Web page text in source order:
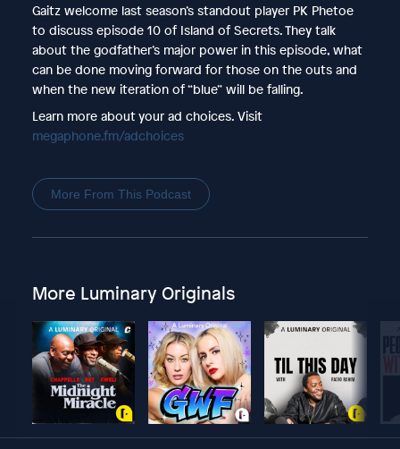
Gaitz welcome last season’s standout player PK Phetoe
to discuss episode 10 of Island of Secrets. They talk
about the godfather’s major power in this episode, what
can be done moving forward for those on the outs and
when the new iteration of “blue” will be falling.
Learn more about your ad choices. Visit
megaphone.fm/adchoices
More From This Podcast
More Luminary Originals